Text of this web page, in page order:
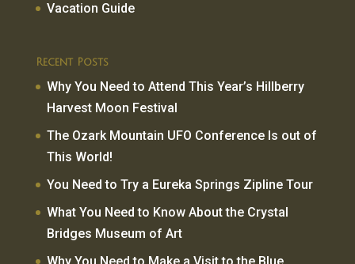
Vacation Guide
Recent Posts
Why You Need to Attend This Year’s Hillberry
Harvest Moon Festival
The Ozark Mountain UFO Conference Is out of
This World!
You Need to Try a Eureka Springs Zipline Tour
What You Need to Know About the Crystal
Bridges Museum of Art